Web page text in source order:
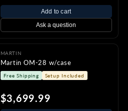
Add to cart
Ask a question
MARTIN
Martin OM-28 w/case
Free Shipping Setup Included
$3,699.99